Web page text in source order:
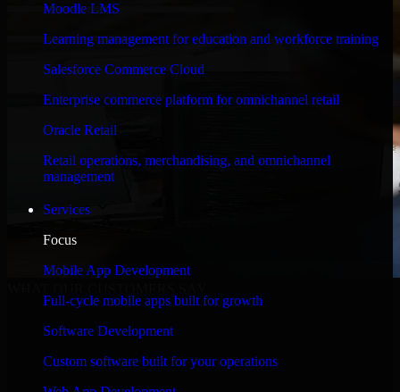
Moodle LMS
Learning management for education and workforce training
Salesforce Commerce Cloud
Enterprise commerce platform for omnichannel retail
Oracle Retail
Retail operations, merchandising, and omnichannel
management
Services
Focus
Mobile App Development
Full-cycle mobile apps built for growth
Software Development
Custom software built for your operations
and keeping me updated regarding my project in
own and it looked terrible; however, Richard and his
team saved my project. I will keep in touch with this